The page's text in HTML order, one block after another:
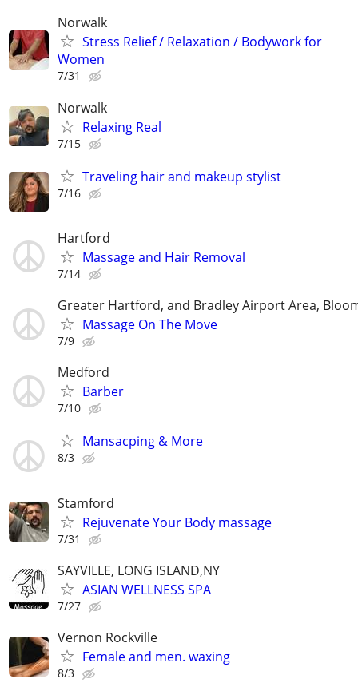
Norwalk
Stress Relief / Relaxation / Bodywork for
Women
7/31
Norwalk
Relaxing Real
7/15
Traveling hair and makeup stylist
7/16
Hartford
Massage and Hair Removal
7/14
Greater Hartford, and Bradley Airport Area,
Massage On The Move
7/9
Medford
Barber
7/10
Mansacping & More
8/3
Stamford
Rejuvenate Your Body massage
7/31
SAYVILLE, LONG ISLAND,NY
ASIAN WELLNESS SPA
7/27
Vernon Rockville
Female and men. waxing
8/3